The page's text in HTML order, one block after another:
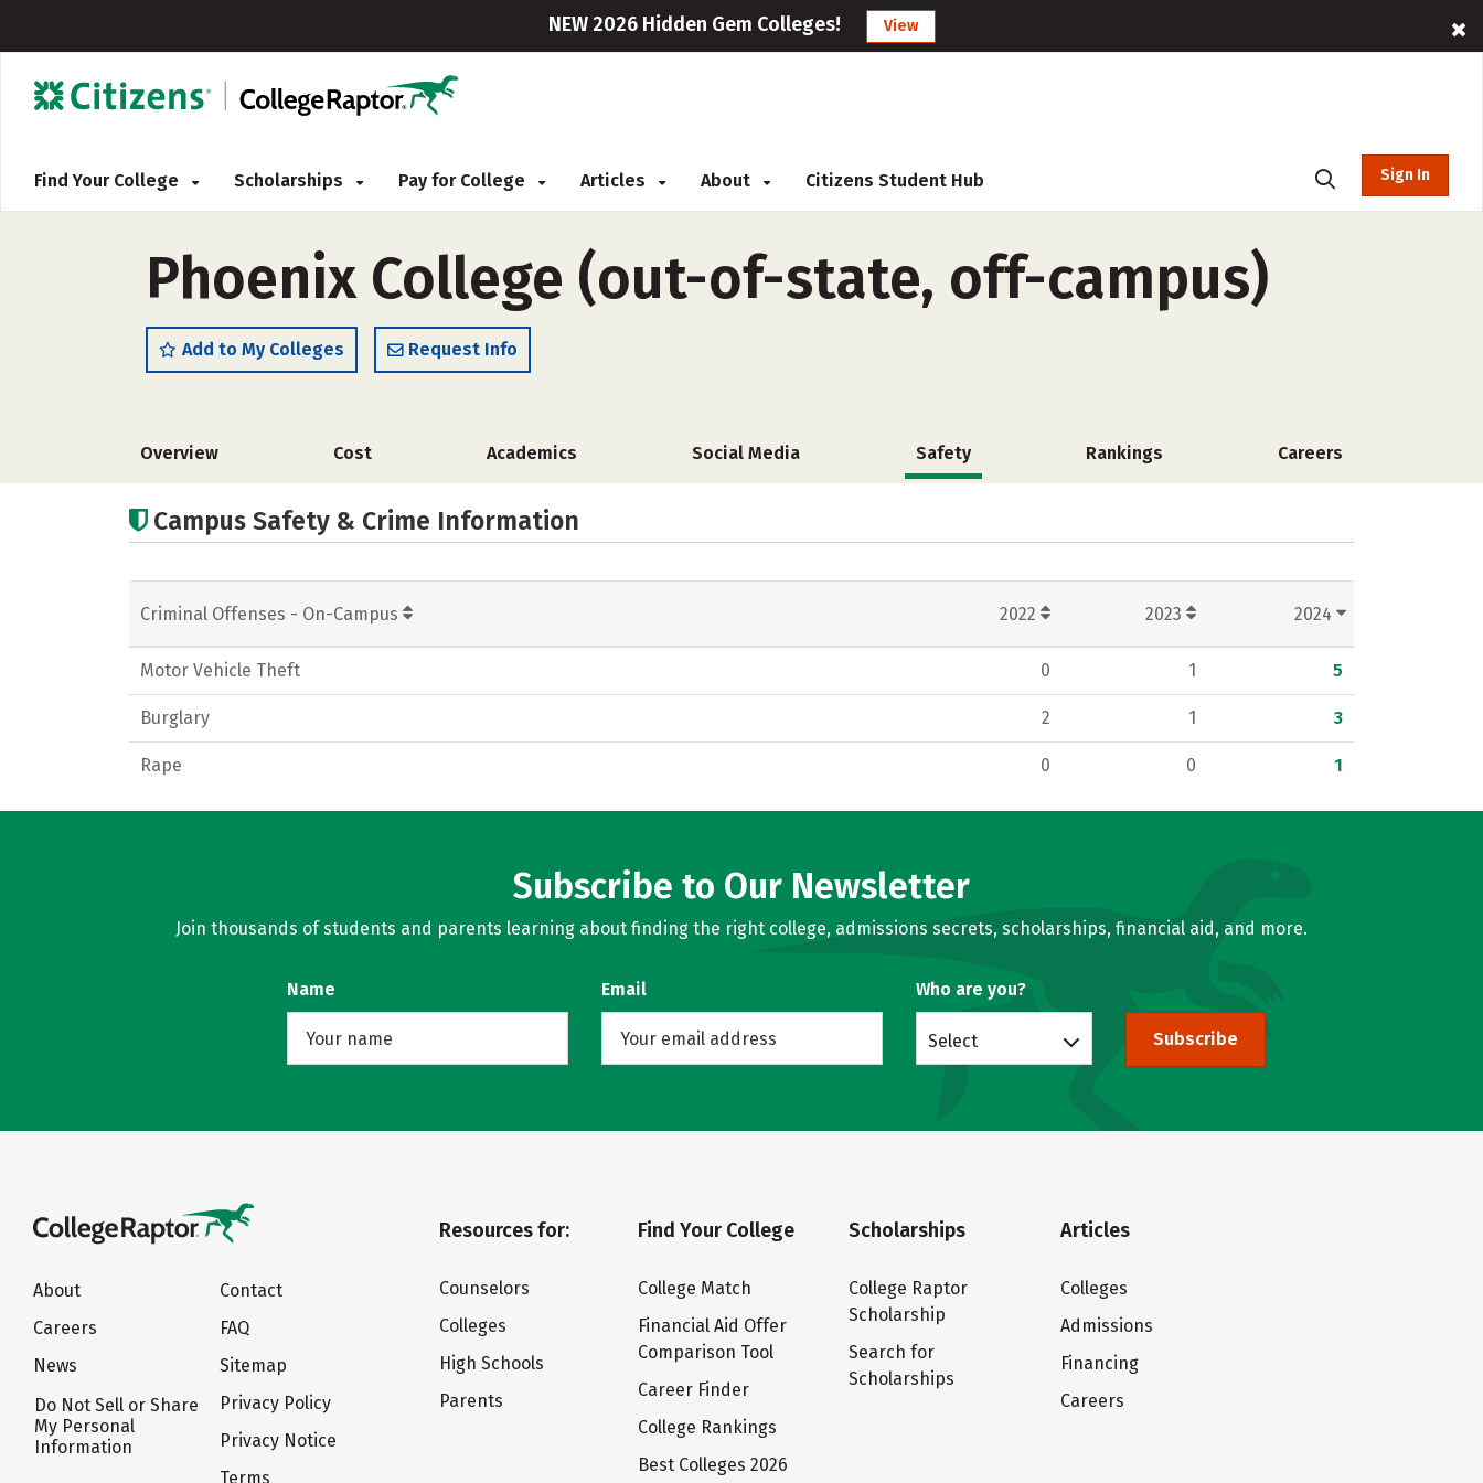
NEW 2026 Hidden Gem Colleges! View
Find Your College Scholarships Pay for College Articles About Citizens Student Hub Sign In
Phoenix College (out-of-state, off-campus)
Add to My Colleges Request Info
Overview Cost Academics Social Media Safety Rankings Careers
Campus Safety & Crime Information
Criminal Offenses - On-Campus 2022 2023 2024
Motor Vehicle Theft 0 1 5
Burglary 2 1 3
Rape 0 0 1
Subscribe to Our Newsletter
Join thousands of students and parents learning about finding the right college, admissions secrets, scholarships, financial aid, and more.
Name Email Who are you?
Select Subscribe
About
Careers
News
Do Not Sell or Share
My Personal
Information
Contact
FAQ
Sitemap
Privacy Policy
Privacy Notice
Terms
Resources for:
Counselors
Colleges
High Schools
Parents
Find Your College
College Match
Financial Aid Offer
Comparison Tool
Career Finder
College Rankings
Best Colleges 2026
Scholarships
College Raptor
Scholarship
Search for
Scholarships
Articles
Colleges
Admissions
Financing
Careers